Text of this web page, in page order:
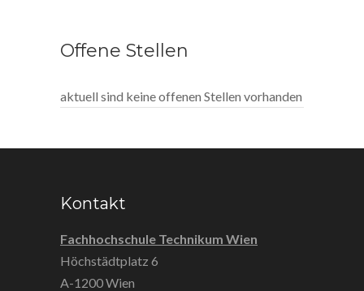
Offene Stellen
aktuell sind keine offenen Stellen vorhanden
Kontakt
Fachhochschule Technikum Wien
Höchstädtplatz 6
A-1200 Wien